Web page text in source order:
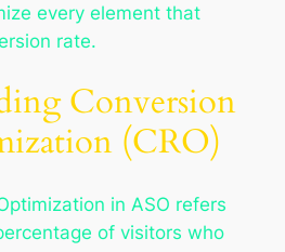
every element that
rate.
Conversion
(CRO)
in ASO refers
of visitors who